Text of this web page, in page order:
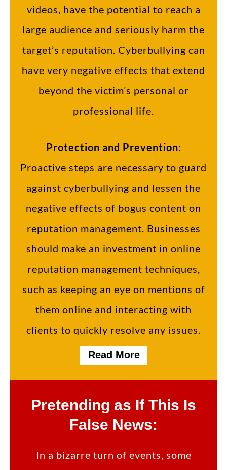
videos, have the potential to reach a
large audience and seriously harm the
target’s reputation. Cyberbullying can
have very negative effects that extend
beyond the victim’s personal or
professional life.
Protection and Prevention:
Proactive steps are necessary to guard
against cyberbullying and lessen the
negative effects of bogus content on
reputation management. Businesses
should make an investment in online
reputation management techniques,
such as keeping an eye on mentions of
them online and interacting with
clients to quickly resolve any issues.
Read More
Pretending as If This Is
False News:
In a bizarre turn of events, some